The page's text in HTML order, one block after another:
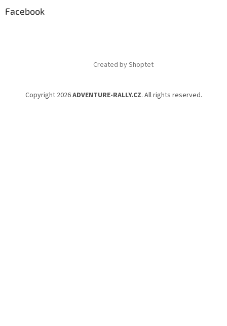
Facebook
Created by Shoptet
Copyright 2026ADVENTURE-RALLY.CZ. All rights reserved.